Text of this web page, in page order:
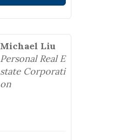
Michael Liu
Personal Real E
state Corporati
on